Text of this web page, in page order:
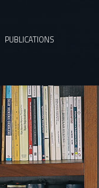
PUBLICATIONS